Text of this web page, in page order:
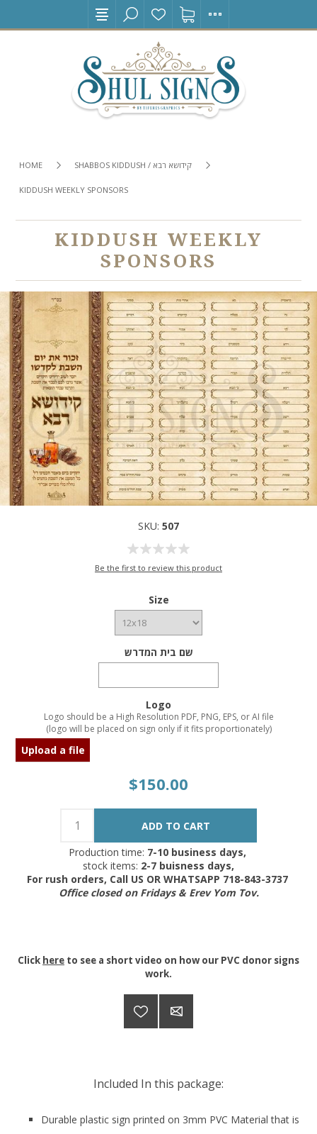
HOME SHABBOS KIDDUSH / קידושא רבא
KIDDUSH WEEKLY SPONSORS
KIDDUSH WEEKLY
SPONSORS
SKU: 507
Be the first to review this product
Size
שם בית המדרש
Logo
Logo should be a High Resolution PDF, PNG, EPS, or AI file
(logo will be placed on sign only if it fits proportionately)
Upload a file
$150.00
Production time: 7-10 business days,
stock items: 2-7 buisness days,
For rush orders, Call US OR WHATSAPP 718-843-3737
Office closed on Fridays & Erev Yom Tov.
Click here to see a short video on how our PVC donor signs
work.
Included In this package:
Durable plastic sign printed on 3mm PVC Material that is